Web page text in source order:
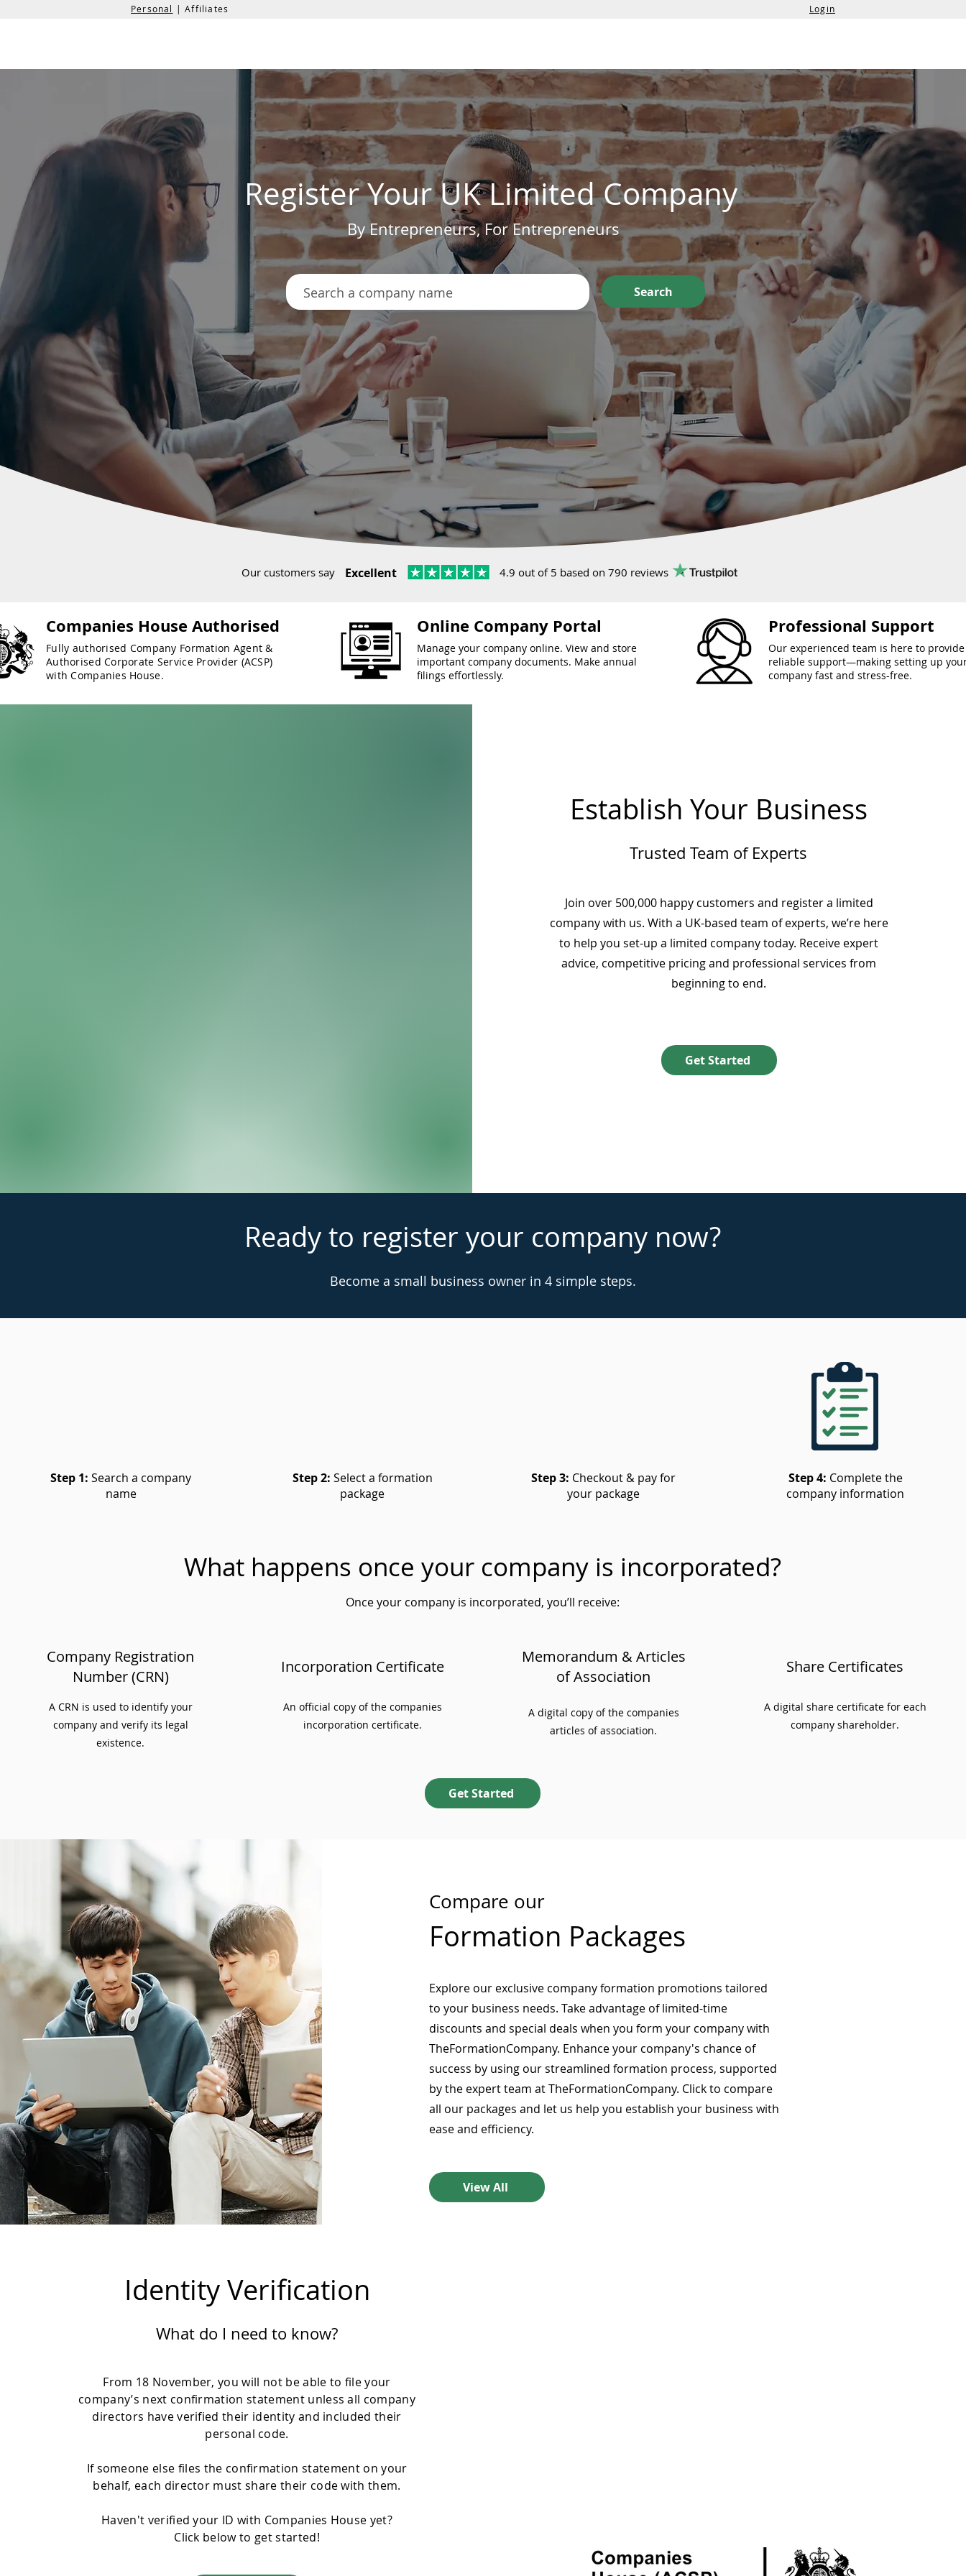
Personal | Affiliates Login
company
Register Your UK Limited Company
By Entrepreneurs, For Entrepreneurs
Search
Our customers say Excellent 4.9 out of 5 based on 790 reviews
Companies House Authorised
Fully authorised Company Formation Agent &
Authorised Corporate Service Provider (ACSP)
with Companies House.
Online Company Portal
Manage your company online. View and store
important company documents. Make annual
filings effortlessly.
Professional Support
Our experienced team is here to
reliable support—making setting up
company fast and stress-free.
Establish Your Business
Trusted Team of Experts
Join over 500,000 happy customers and register a limited
company with us. With a UK-based team of experts, we’re here
to help you set-up a limited company today. Receive expert
advice, competitive pricing and professional services from
beginning to end.
Get Started
Ready to register your company now?
Become a small business owner in 4 simple steps.
Step 1: Search a company
name
Step 2: Select a formation
package
Step 3: Checkout & pay for
your package
Step 4: Complete the
company information
What happens once your company is incorporated?
Once your company is incorporated, you’ll receive:
Company Registration
Number (CRN)
A CRN is used to identify your
company and verify its legal
existence.
Incorporation Certificate
An official copy of the companies
incorporation certificate.
Memorandum & Articles
of Association
A digital copy of the companies
articles of association.
Share Certificates
A digital share certificate for each
company shareholder.
Get Started
Compare our
Formation Packages
Explore our exclusive company formation promotions tailored
to your business needs. Take advantage of limited-time
discounts and special deals when you form your company with
TheFormationCompany. Enhance your company's chance of
success by using our streamlined formation process, supported
by the expert team at TheFormationCompany. Click to compare
all our packages and let us help you establish your business with
ease and efficiency.
View All
Identity Verification
What do I need to know?
From 18 November, you will not be able to file your
company’s next confirmation statement unless all company
directors have verified their identity and included their
personal code.
If someone else files the confirmation statement on your
behalf, each director must share their code with them.
Haven't verified your ID with Companies House yet?
Click below to get started!